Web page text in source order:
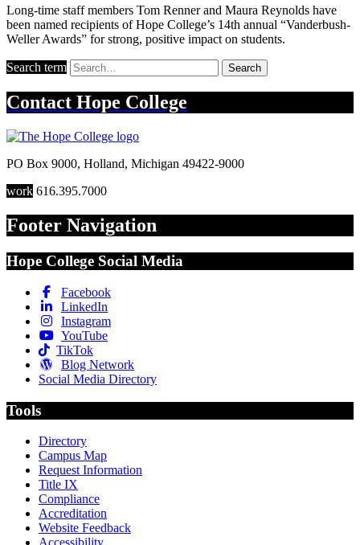
Long-time staff members Tom Renner and Maura Reynolds have
been named recipients of Hope College’s 14th annual “Vanderbush-
Weller Awards” for strong, positive impact on students.
Search term Search
Contact Hope College
PO Box 9000, Holland, Michigan 49422-9000
work 616.395.7000
Footer Navigation
Hope College Social Media
Facebook
LinkedIn
Instagram
YouTube
TikTok
Blog Network
Social Media Directory
Tools
Directory
Campus Map
Request Information
Title IX
Compliance
Accreditation
Website Feedback